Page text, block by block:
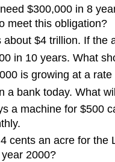
$300,000 in 8
meet this obligation?
$4 trillion. If
in 10 years. What
is growing at a
a bank today. What
a machine for $500
cents an acre for
2000?